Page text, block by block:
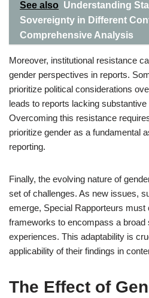
See also Understanding
Sovereignty in Different
Comprehensive Analysis
Moreover, institutional resistance
gender perspectives in reports.
prioritize political considerations
leads to reports lacking
Overcoming this resistance
prioritize gender as a fundamental
reporting.
Finally, the evolving nature of
set of challenges. As new issues,
emerge, Special Rapporteurs must
frameworks to encompass a broad
experiences. This adaptability is
applicability of their findings in
The Effect of